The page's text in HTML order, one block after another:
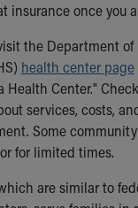
insurance once you
the Department
health center page
Health Center."
services, costs,
Some
for limited times.
are similar to